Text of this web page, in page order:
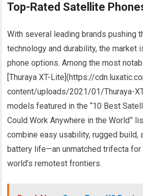
Top-Rated Satellite
With several leading brands pushing
technology and durability, the market
phone options. Among the most
[Thuraya XT-Lite](https://
content/uploads/2021/01/Thuraya-
models featured in the “10 Best
Could Work Anywhere in the World”
combine easy usability, rugged build,
battery life—an unmatched trifecta
world’s remotest frontiers.